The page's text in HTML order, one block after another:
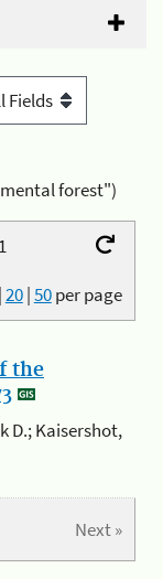
forest")
|20|50per page
the
D.; Kaisershot,
Next »